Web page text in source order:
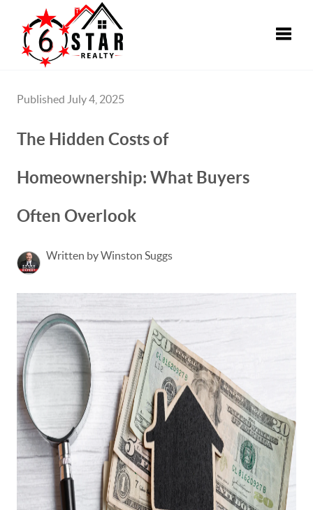
Published July 4, 2025
The Hidden Costs of
Homeownership: What Buyers
Often Overlook
Written by Winston Suggs